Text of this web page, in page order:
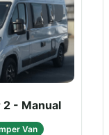
- Manual
Van